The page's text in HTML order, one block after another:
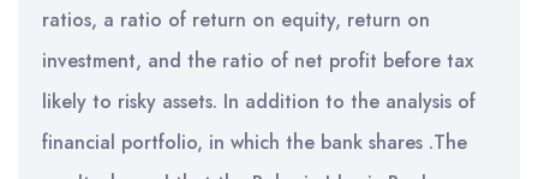
ratios, a ratio of return on equity, return on
investment, and the ratio of net profit before tax
likely to risky assets. In addition to the analysis of
financial portfolio, in which the bank shares .The